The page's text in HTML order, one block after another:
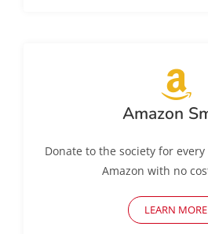
Amazon
Donate to the society for
Amazon with no
LEARN MORE